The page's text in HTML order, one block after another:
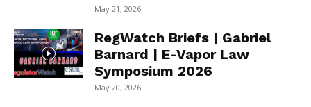
May 21, 2026
RegWatch Briefs | Gabriel
Barnard | E-Vapor Law
Symposium 2026
May 20, 2026